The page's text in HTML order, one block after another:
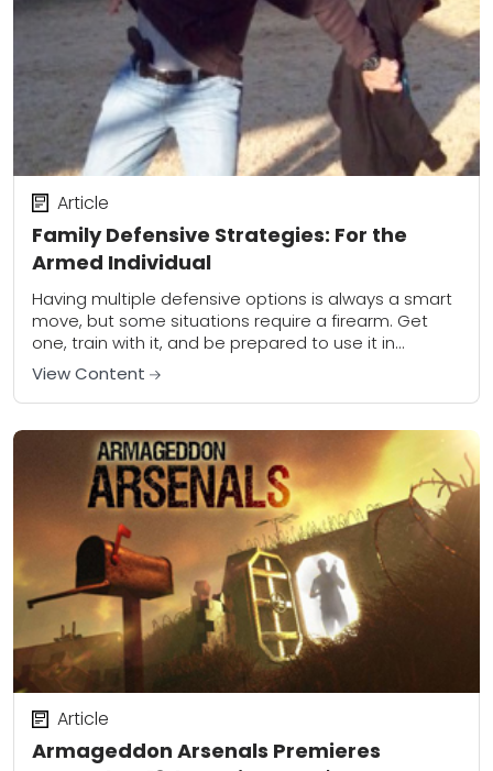
Family Defensive Strategies: For the
Armed Individual
Article
Having multiple defensive options is always a smart
move, but some situations require a firearm. Get
one, train with it, and be prepared to use it in
dynamic situations.This article...
View Content
Armageddon Arsenals Premieres
Article